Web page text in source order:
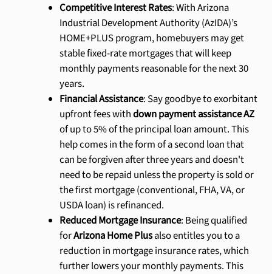
Competitive Interest Rates: With Arizona
Industrial Development Authority (AzIDA)’s
HOME+PLUS program, homebuyers may get
stable fixed-rate mortgages that will keep
monthly payments reasonable for the next 30
years.
Financial Assistance: Say goodbye to exorbitant
upfront fees withdown payment assistance AZ
of up to 5% of the principal loan amount. This
help comes in the form of a second loan that
can be forgiven after three years and doesn't
need to be repaid unless the property is sold or
the first mortgage (conventional, FHA, VA, or
USDA loan) is refinanced.
Reduced Mortgage Insurance: Being qualified
forArizona Home Plusalso entitles you to a
reduction in mortgage insurance rates, which
further lowers your monthly payments. This